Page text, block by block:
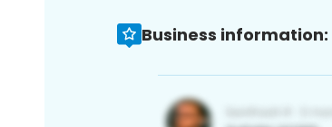
Business information: